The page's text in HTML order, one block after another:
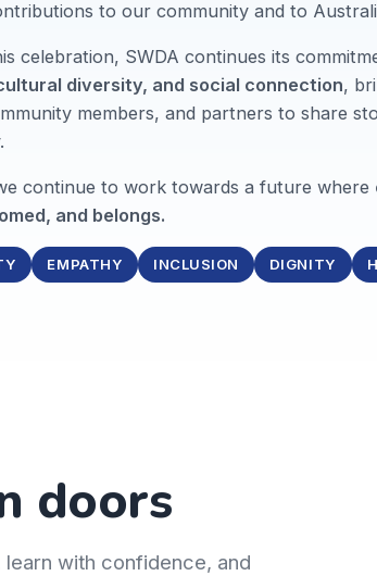
to our community and to
celebration, SWDA continues its
diversity, and social connection,
members, and partners to share
continue to work towards a future where
and belongs.
EMPATHY INCLUSION DIGNITY
doors
with confidence, and